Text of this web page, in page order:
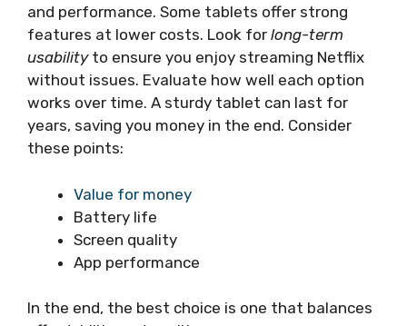
and performance. Some tablets offer strong
features at lower costs. Look for long-term
usabilityto ensure you enjoy streaming Netflix
without issues. Evaluate how well each option
works over time. A sturdy tablet can last for
years, saving you money in the end. Consider
these points:
Value for money
Battery life
Screen quality
App performance
In the end, the best choice is one that balances